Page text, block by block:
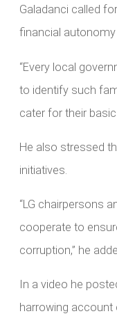
Galadanci called
financial
“Every local
to identify such
cater for their
He also stressed
initiatives.
“LG chairpersons
cooperate to
corruption,” he
In a video he
harrowing